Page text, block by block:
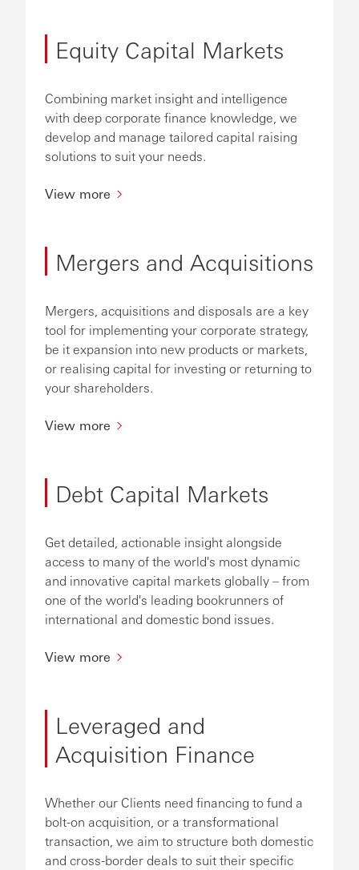
Equity Capital Markets
Combining market insight and intelligence
with deep corporate finance knowledge, we
develop and manage tailored capital raising
solutions to suit your needs.
View more
Mergers and Acquisitions
Mergers, acquisitions and disposals are a key
tool for implementing your corporate strategy,
be it expansion into new products or markets,
or realising capital for investing or returning to
your shareholders.
View more
Debt Capital Markets
Get detailed, actionable insight alongside
access to many of the world's most dynamic
and innovative capital markets globally – from
one of the world's leading bookrunners of
international and domestic bond issues.
View more
Leveraged and
Acquisition Finance
Whether our Clients need financing to fund a
bolt-on acquisition, or a transformational
transaction, we aim to structure both domestic
and cross-border deals to suit their specific